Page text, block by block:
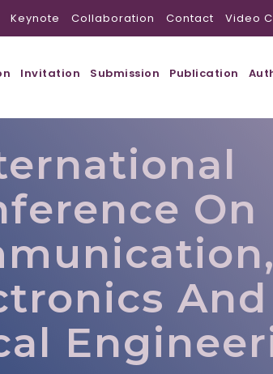
Keynote Collaboration Contact Video
Invitation Submission Publication
On
And